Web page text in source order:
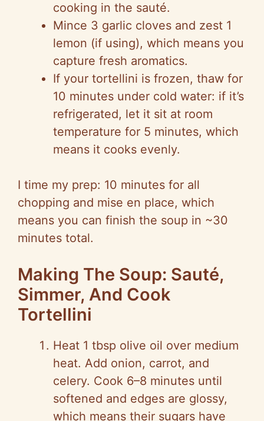
cooking in the sauté.
Mince 3 garlic cloves and zest 1
lemon (if using), which means you
capture fresh aromatics.
If your tortellini is frozen, thaw for
10 minutes under cold water: if it’s
refrigerated, let it sit at room
temperature for 5 minutes, which
means it cooks evenly.
I time my prep: 10 minutes for all
chopping and mise en place, which
means you can finish the soup in ~30
minutes total.
Making The Soup: Sauté,
Simmer, And Cook
Tortellini
Heat 1 tbsp olive oil over medium
heat. Add onion, carrot, and
celery. Cook 6–8 minutes until
softened and edges are glossy,
which means their sugars have